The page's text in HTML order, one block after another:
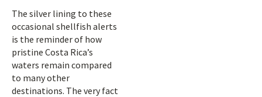
The silver lining to these
occasional shellfish alerts
is the reminder of how
pristine Costa Rica’s
waters remain compared
to many other
destinations. The very fact